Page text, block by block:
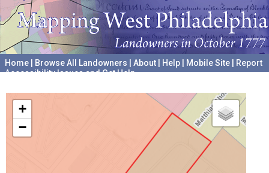
Home Browse All Landowners About Help Mobile Site
Report
Accessibility Issues and Get Help
+
−